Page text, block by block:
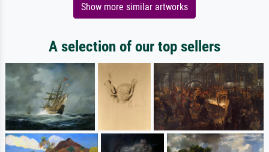
Show more similar artworks
A selection of our top sellers